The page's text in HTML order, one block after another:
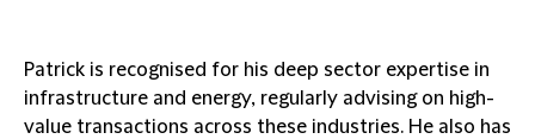
Patrick is recognised for his deep sector expertise in
infrastructure and energy, regularly advising on high-
value transactions across these industries. He also has